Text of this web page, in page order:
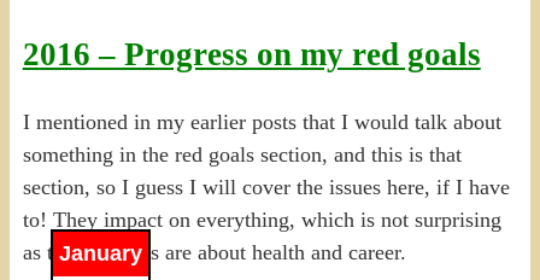
2016 – Progress on my red goals
January
I mentioned in my earlier posts that I would talk about
something in the red goals section, and this is that
section, so I guess I will cover the issues here, if I have
to! They impact on everything, which is not surprising
as the red goals are about health and career.